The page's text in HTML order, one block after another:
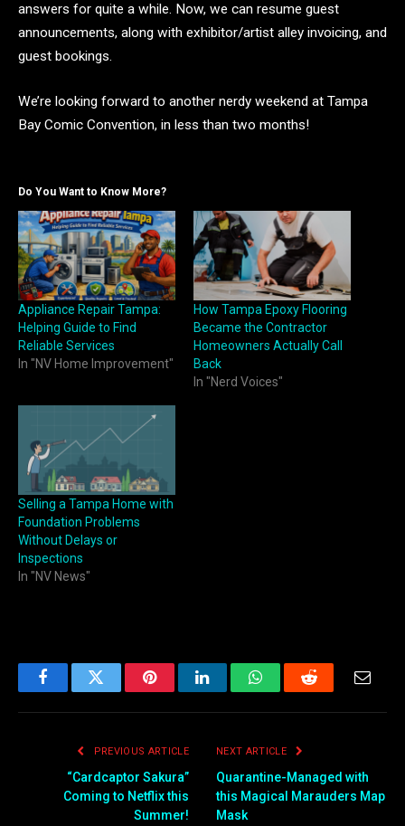
answers for quite a while. Now, we can resume guest
announcements, along with exhibitor/artist alley invoicing, and
guest bookings.
We’re looking forward to another nerdy weekend at Tampa
Bay Comic Convention, in less than two months!
Do You Want to Know More?
Appliance Repair Tampa:
Helping Guide to Find
Reliable Services
In "NV Home Improvement"
How Tampa Epoxy Flooring
Became the Contractor
Homeowners Actually Call
Back
In "Nerd Voices"
Selling a Tampa Home with
Foundation Problems
Without Delays or
Inspections
In "NV News"
FacebookTwitter PinterestLinkedInWhatsAppReddit Email
PREVIOUS ARTICLE
“Cardcaptor Sakura”
Coming to Netflix this
Summer!
NEXT ARTICLE
Quarantine-Managed with
this Magical Marauders Map
Mask